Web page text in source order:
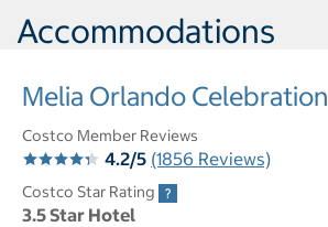
Accommodations
Melia Orlando Celebration
Costco Member Reviews
4.2/5 (1856 Reviews)
Costco Star Rating
3.5 Star Hotel